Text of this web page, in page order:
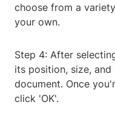
choose from a
your own.
Step 4: After
its position, size,
document. Once
click 'OK'.